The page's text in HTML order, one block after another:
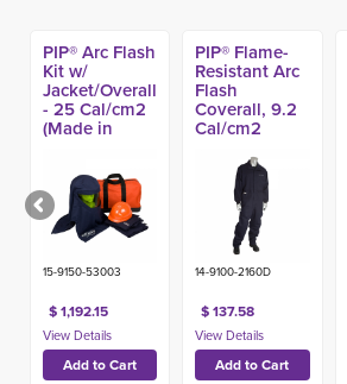
PIP® Arc Flash
Kit w/
Jacket/Overall
- 25 Cal/cm2
(Made in
15-9150-53003
$ 1,192.15
PIP® Flame-
Resistant Arc
Flash
Coverall, 9.2
Cal/cm2
14-9100-2160D
$ 137.58